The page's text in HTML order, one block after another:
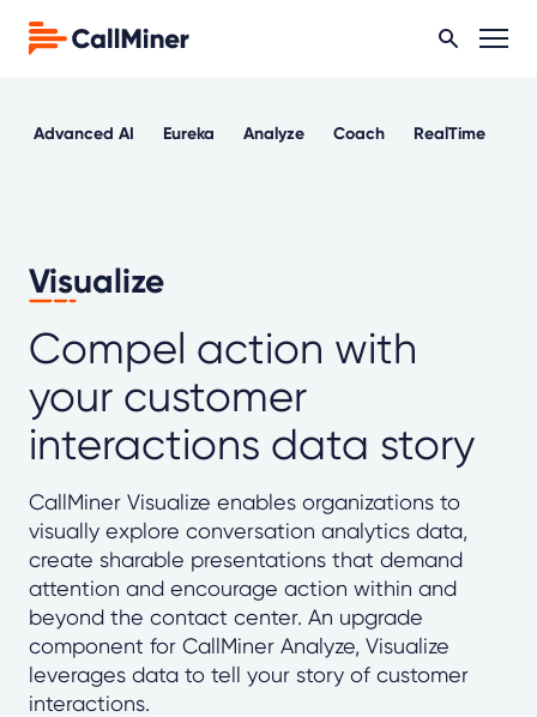
Advanced AI Eureka Analyze Coach RealTime
Visualize
Compel action with
your customer
interactions data story
CallMiner Visualize enables organizations to
visually explore conversation analytics data,
create sharable presentations that demand
attention and encourage action within and
beyond the contact center. An upgrade
component for CallMiner Analyze, Visualize
leverages data to tell your story of customer
interactions.